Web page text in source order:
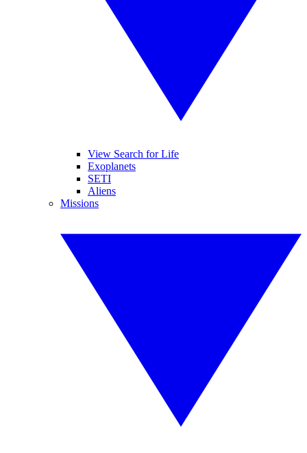
View Search for Life
Exoplanets
SETI
Aliens
Missions